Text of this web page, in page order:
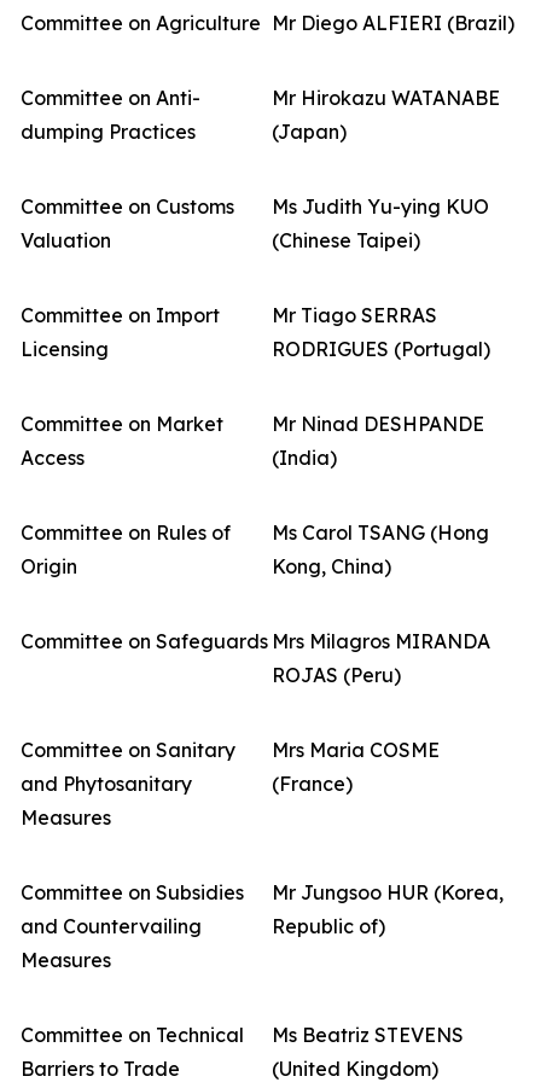
Committee on Agriculture Mr Diego ALFIERI (Brazil)
Committee on Anti-
dumping Practices
Mr Hirokazu WATANABE
(Japan)
Committee on Customs
Valuation
Ms Judith Yu-ying KUO
(Chinese Taipei)
Committee on Import
Licensing
Mr Tiago SERRAS
RODRIGUES (Portugal)
Committee on Market
Access
Mr Ninad DESHPANDE
(India)
Committee on Rules of
Origin
Ms Carol TSANG (Hong
Kong, China)
Committee on Safeguards Mrs Milagros MIRANDA
ROJAS (Peru)
Committee on Sanitary
and Phytosanitary
Measures
Mrs Maria COSME
(France)
Committee on Subsidies
and Countervailing
Measures
Mr Jungsoo HUR (Korea,
Republic of)
Committee on Technical
Barriers to Trade
Ms Beatriz STEVENS
(United Kingdom)